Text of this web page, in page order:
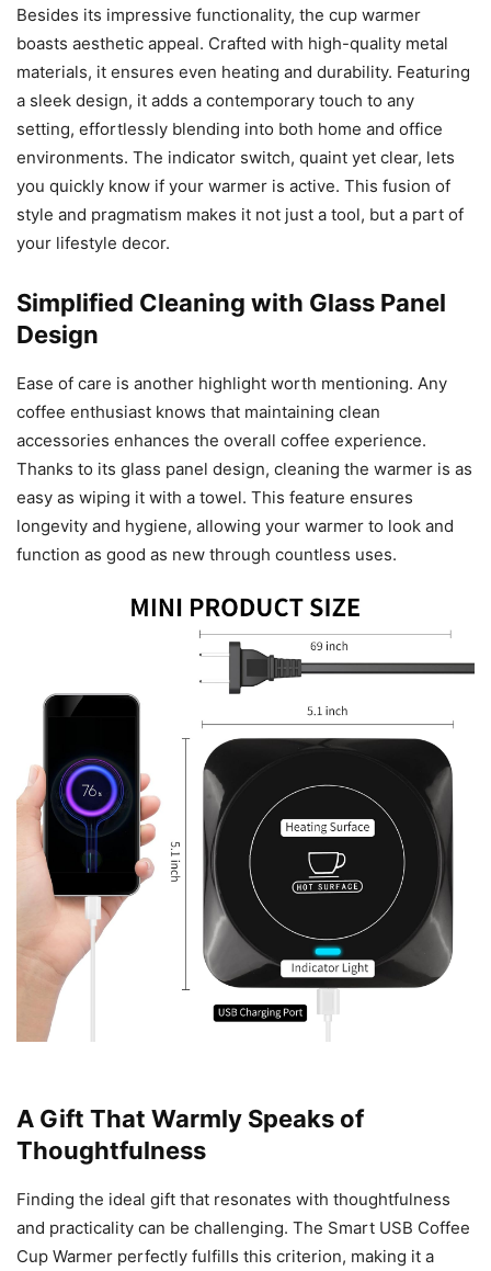
Besides its impressive functionality, the cup warmer
boasts aesthetic appeal. Crafted with high-quality metal
materials, it ensures even heating and durability. Featuring
a sleek design, it adds a contemporary touch to any
setting, effortlessly blending into both home and office
environments. The indicator switch, quaint yet clear, lets
you quickly know if your warmer is active. This fusion of
style and pragmatism makes it not just a tool, but a part of
your lifestyle decor.
Simplified Cleaning with Glass Panel
Design
Ease of care is another highlight worth mentioning. Any
coffee enthusiast knows that maintaining clean
accessories enhances the overall coffee experience.
Thanks to its glass panel design, cleaning the warmer is as
easy as wiping it with a towel. This feature ensures
longevity and hygiene, allowing your warmer to look and
function as good as new through countless uses.
A Gift That Warmly Speaks of
Thoughtfulness
Finding the ideal gift that resonates with thoughtfulness
and practicality can be challenging. The Smart USB Coffee
Cup Warmer perfectly fulfills this criterion, making it a